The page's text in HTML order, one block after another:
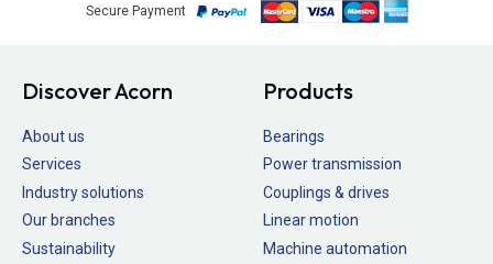
Secure Payment
Discover Acorn
About us
Services
Industry solutions
Our branches
Sustainability
Products
Bearings
Power transmission
Couplings & drives
Linear motion
Machine automation